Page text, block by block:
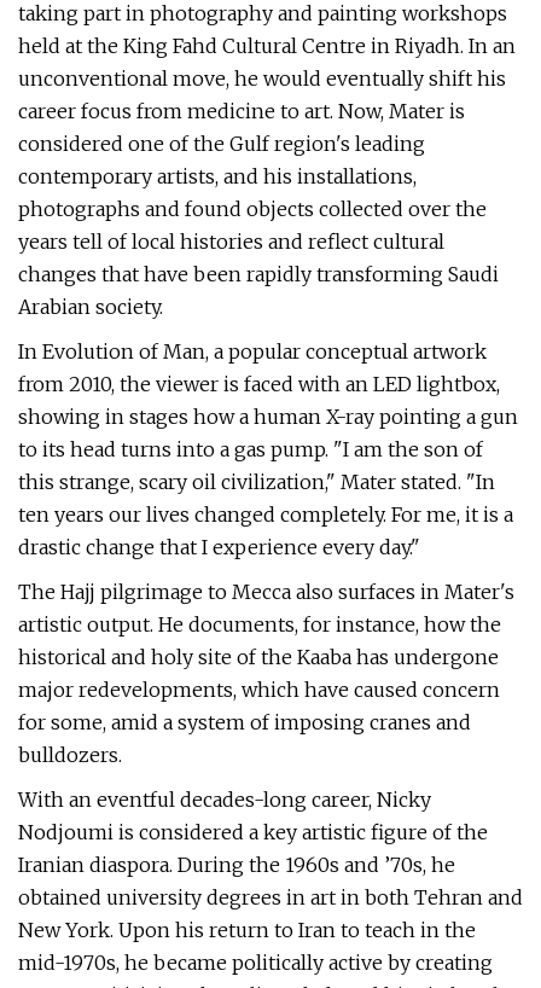
taking part in photography and painting workshops
held at the King Fahd Cultural Centre in Riyadh. In an
unconventional move, he would eventually shift his
career focus from medicine to art. Now, Mater is
considered one of the Gulf region's leading
contemporary artists, and his installations,
photographs and found objects collected over the
years tell of local histories and reflect cultural
changes that have been rapidly transforming Saudi
Arabian society.
In Evolution of Man, a popular conceptual artwork
from 2010, the viewer is faced with an LED lightbox,
showing in stages how a human X-ray pointing a gun
to its head turns into a gas pump. "I am the son of
this strange, scary oil civilization," Mater stated. "In
ten years our lives changed completely. For me, it is a
drastic change that I experience every day."
The Hajj pilgrimage to Mecca also surfaces in Mater's
artistic output. He documents, for instance, how the
historical and holy site of the Kaaba has undergone
major redevelopments, which have caused concern
for some, amid a system of imposing cranes and
bulldozers.
With an eventful decades-long career, Nicky
Nodjoumi is considered a key artistic figure of the
Iranian diaspora. During the 1960s and ’70s, he
obtained university degrees in art in both Tehran and
New York. Upon his return to Iran to teach in the
mid-1970s, he became politically active by creating